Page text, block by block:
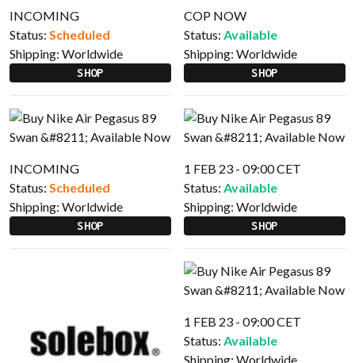
INCOMING
Status: Scheduled
Shipping: Worldwide
SHOP
COP NOW
Status: Available
Shipping: Worldwide
SHOP
INCOMING
Status: Scheduled
Shipping: Worldwide
SHOP
1 FEB 23 - 09:00 CET
Status: Available
Shipping: Worldwide
SHOP
1 FEB 23 - 09:00 CET
Status: Available
Shipping: Worldwide